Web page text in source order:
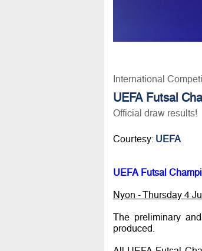
International
UEFA Futsal
Official draw results!
Courtesy: UEFA
UEFA Futsal
Nyon - Thursday 4
The preliminary
produced.